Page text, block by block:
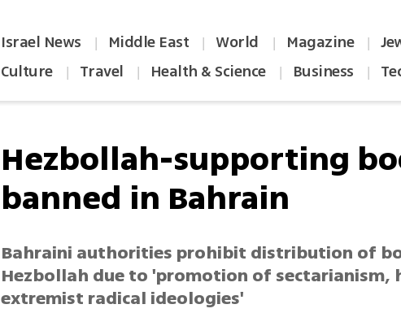
Israel News | Middle East | World | Magazine |
Culture | Travel | Health & Science | Business |
Hezbollah-supporting
banned in Bahrain
Bahraini authorities prohibit distribution of
Hezbollah due to 'promotion of sectarianism,
extremist radical ideologies'